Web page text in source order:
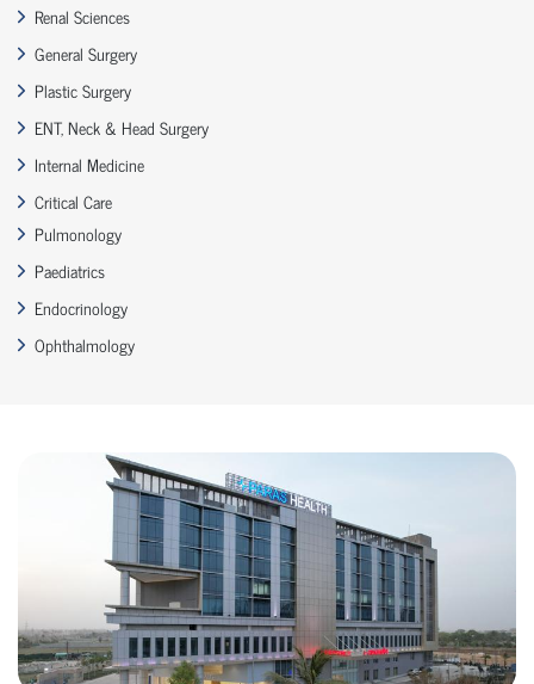
Renal Sciences
General Surgery
Plastic Surgery
ENT, Neck & Head Surgery
Internal Medicine
Critical Care
Pulmonology
Paediatrics
Endocrinology
Ophthalmology